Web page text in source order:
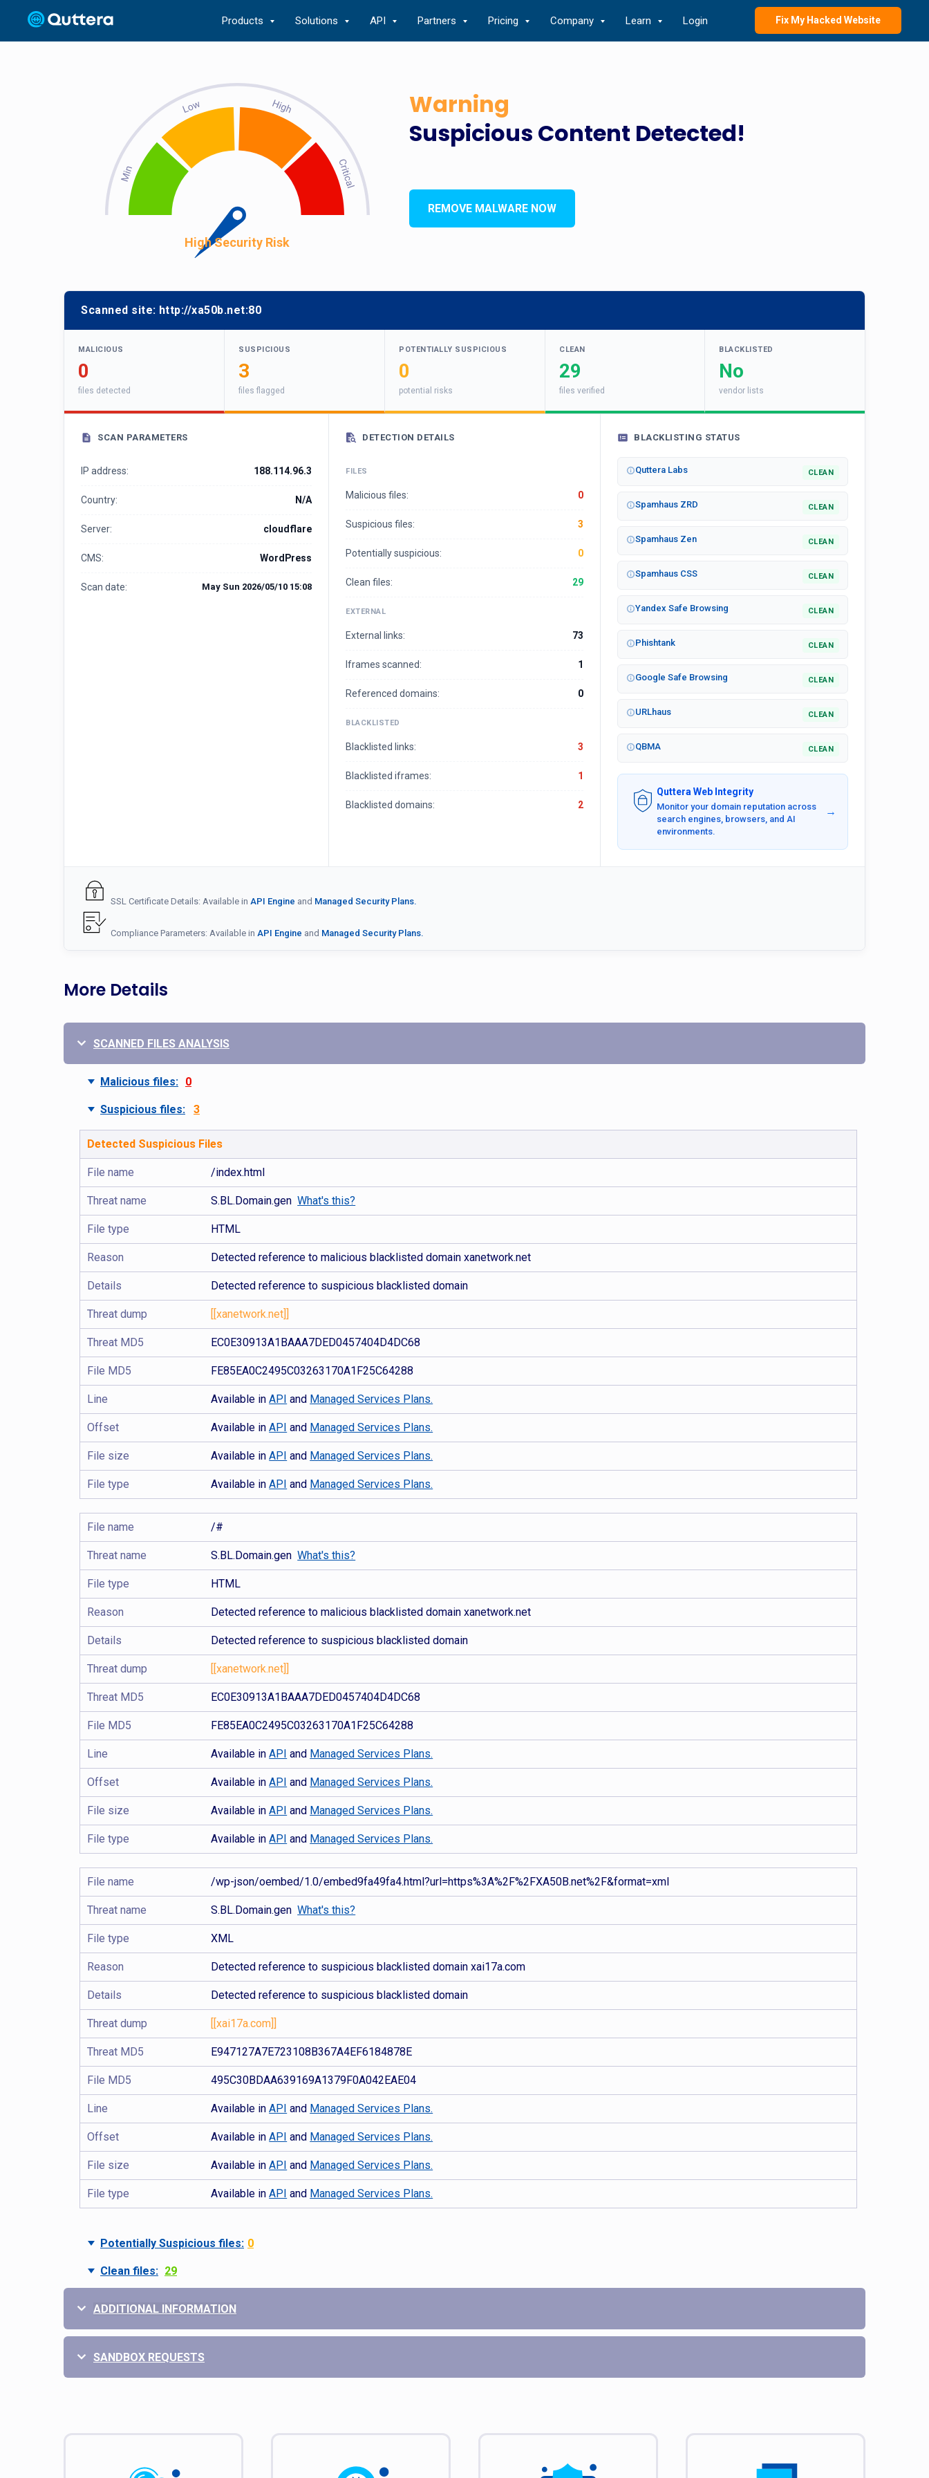
Products Solutions API Partners Pricing Company Learn Login Fix My Hacked Website
Suspicious Content Detected!
High Security Risk
Warning
REMOVE MALWARE NOW
Scanned site: http://xa50b.net:80
MALICIOUS
0
files detected
SUSPICIOUS
3
files flagged
POTENTIALLY SUSPICIOUS
0
potential risks
CLEAN
29
files verified
BLACKLISTED
No
vendor lists
SCAN PARAMETERS
IP address: 188.114.96.3
Country: N/A
Server: cloudflare
CMS: WordPress
Scan date: May Sun 2026/05/10 15:08
DETECTION DETAILS
FILES
Malicious files: 0
Suspicious files: 3
Potentially suspicious: 0
Clean files: 29
EXTERNAL
External links: 73
Iframes scanned: 1
Referenced domains: 0
BLACKLISTED
Blacklisted links: 3
Blacklisted iframes: 1
Blacklisted domains: 2
BLACKLISTING STATUS
Quttera Labs CLEAN
Spamhaus ZRD CLEAN
Spamhaus Zen CLEAN
Spamhaus CSS CLEAN
Yandex Safe Browsing CLEAN
Phishtank CLEAN
Google Safe Browsing CLEAN
URLhaus CLEAN
QBMA CLEAN
Quttera Web Integrity
Monitor your domain reputation across
search engines, browsers, and AI
environments.
→
SSL Certificate Details: Available in API Engine and Managed Security Plans.
Compliance Parameters: Available in API Engine and Managed Security Plans.
More Details
SCANNED FILES ANALYSIS
Malicious files: 0
Suspicious files: 3
Detected Suspicious Files
File name /index.html
Threat name S.BL.Domain.genWhat's this?
File type HTML
Reason Detected reference to malicious blacklisted domain xanetwork.net
Details Detected reference to suspicious blacklisted domain
Threat dump [[xanetwork.net]]
Threat MD5 EC0E30913A1BAAA7DED0457404D4DC68
File MD5 FE85EA0C2495C03263170A1F25C64288
Line Available inAPI and Managed Services Plans.
Offset Available inAPI and Managed Services Plans.
File size Available inAPI and Managed Services Plans.
File type Available inAPI and Managed Services Plans.
File name /#
Threat name S.BL.Domain.genWhat's this?
File type HTML
Reason Detected reference to malicious blacklisted domain xanetwork.net
Details Detected reference to suspicious blacklisted domain
Threat dump [[xanetwork.net]]
Threat MD5 EC0E30913A1BAAA7DED0457404D4DC68
File MD5 FE85EA0C2495C03263170A1F25C64288
Line Available inAPI and Managed Services Plans.
Offset Available inAPI and Managed Services Plans.
File size Available inAPI and Managed Services Plans.
File type Available inAPI and Managed Services Plans.
File name /wp-json/oembed/1.0/embed9fa49fa4.html?url=https%3A%2F%2FXA50B.net%2F&format=xml
Threat name S.BL.Domain.genWhat's this?
File type XML
Reason Detected reference to suspicious blacklisted domain xai17a.com
Details Detected reference to suspicious blacklisted domain
Threat dump [[xai17a.com]]
Threat MD5 E947127A7E723108B367A4EF6184878E
File MD5 495C30BDAA639169A1379F0A042EAE04
Line Available inAPI and Managed Services Plans.
Offset Available inAPI and Managed Services Plans.
File size Available inAPI and Managed Services Plans.
File type Available inAPI and Managed Services Plans.
Potentially Suspicious files: 0
Clean files: 29
ADDITIONAL INFORMATION
SANDBOX REQUESTS